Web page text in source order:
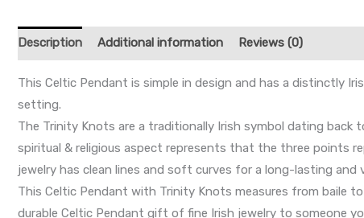
Description Additional information Reviews (0)
This Celtic Pendant is simple in design and has a distinctly
setting.
The Trinity Knots are a traditionally Irish symbol dating back
spiritual & religious aspect represents that the three points
jewelry has clean lines and soft curves for a long-lasting and
This Celtic Pendant with Trinity Knots measures from baile
durable Celtic Pendant gift of fine Irish jewelry to someone